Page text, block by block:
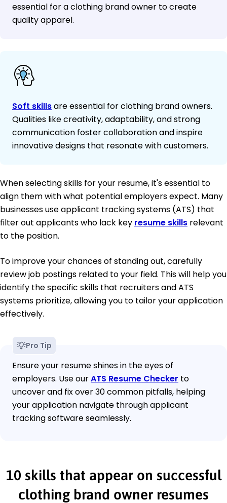
essential for a clothing brand owner to create
quality apparel.
Soft skillsare essential for clothing brand owners.
Qualities like creativity, adaptability, and strong
communication foster collaboration and inspire
innovative designs that resonate with customers.
When selecting skills for your resume, it's essential to
align them with what potential employers expect. Many
businesses use applicant tracking systems (ATS) that
filter out applicants who lack key resume skills relevant
to the position.
To improve your chances of standing out, carefully
review job postings related to your field. This will help you
identify the specific skills that recruiters and ATS
systems prioritize, allowing you to tailor your application
effectively.
Pro Tip
Ensure your resume shines in the eyes of
employers. Use ourATS Resume Checker to
uncover and fix over 30 common pitfalls, helping
your application navigate through applicant
tracking software seamlessly.
10 skills that appear on successful
clothing brand owner resumes